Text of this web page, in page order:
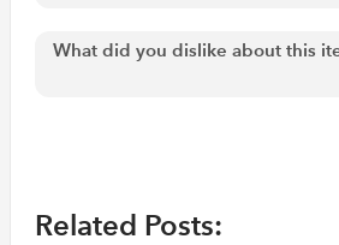
Related Posts: